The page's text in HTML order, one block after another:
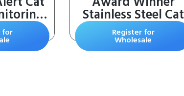
Cat
Pound
for
Stainless Steel Cat
Water Fountain,
95oz/2.8L
Automatic Pet
Register for
Wholesale